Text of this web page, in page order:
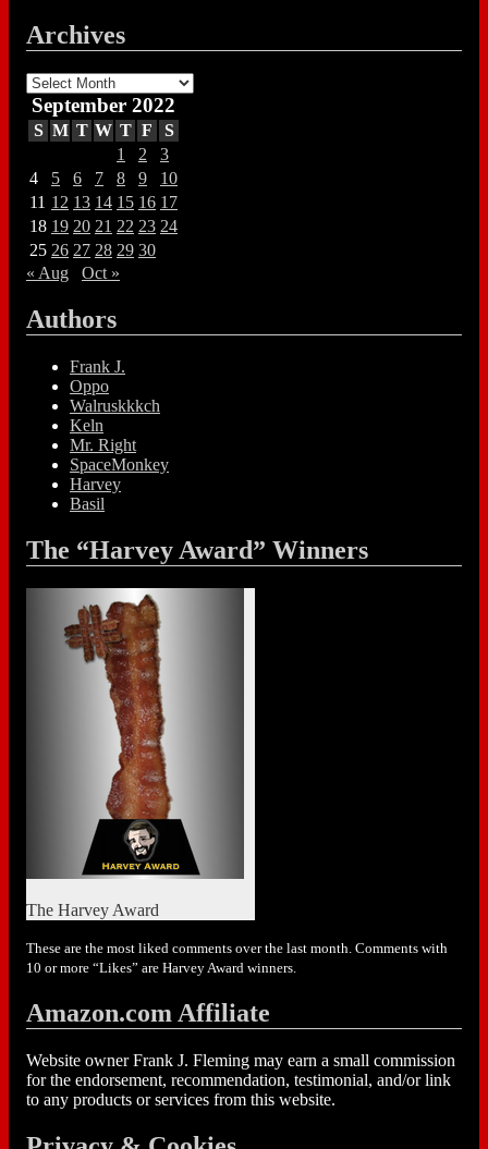
Archives
Archives
September 2022
S M T W T F
S
1
2
3
4
5 6 7 8 9
10
11 12 13 14 15 16 17
18 19 20 21 22 23 24
25 26 27 28 29 30
« Aug
Oct »
Authors
Frank J.
Oppo
Walruskkkch
Keln
Mr. Right
SpaceMonkey
Harvey
Basil
The “Harvey Award” Winners
The Harvey Award
These are the most liked comments over the last month. Comments with
10 or more “Likes” are Harvey Award winners.
Amazon.com Affiliate
Website owner Frank J. Fleming may earn a small commission
for the endorsement, recommendation, testimonial, and/or link
to any products or services from this website.